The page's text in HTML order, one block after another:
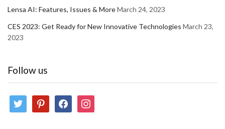
Lensa AI: Features, Issues & MoreMarch 24, 2023
CES 2023: Get Ready for New Innovative Technologies March 23,
2023
Follow us
twitter pinterestfacebookinstagram